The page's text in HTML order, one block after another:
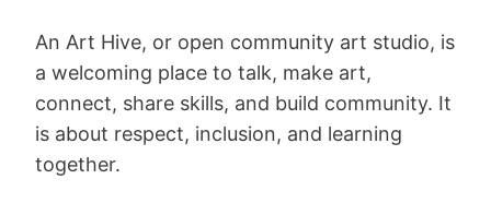
An Art Hive, or open community art studio, is
a welcoming place to talk, make art,
connect, share skills, and build community. It
is about respect, inclusion, and learning
together.